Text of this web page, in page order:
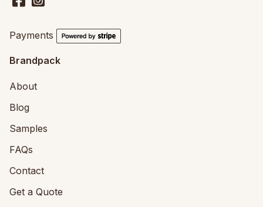
Payments
Brandpack
About
Blog
Samples
FAQs
Contact
Get a Quote